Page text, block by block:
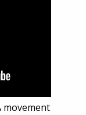
movement